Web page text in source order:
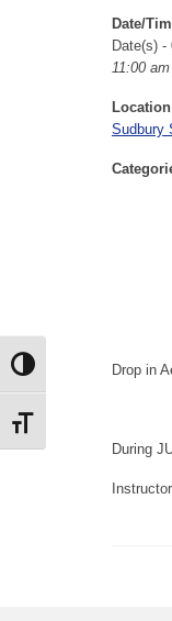
Toggle High Contrast
Toggle Font size
Date/
Date(s) -
11:00
Location
Sudbury
Drop in
During